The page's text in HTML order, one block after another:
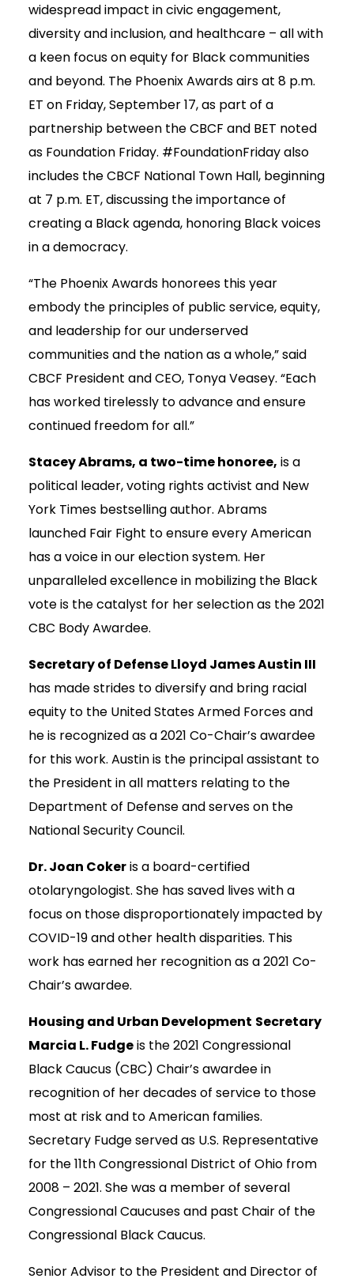
widespread impact in civic engagement,
diversity and inclusion, and healthcare – all with
a keen focus on equity for Black communities
and beyond. The Phoenix Awards airs at 8 p.m.
ET on Friday, September 17, as part of a
partnership between the CBCF and BET noted
as Foundation Friday. #FoundationFriday also
includes the CBCF National Town Hall, beginning
at 7 p.m. ET, discussing the importance of
creating a Black agenda, honoring Black voices
in a democracy.
“The Phoenix Awards honorees this year
embody the principles of public service, equity,
and leadership for our underserved
communities and the nation as a whole,” said
CBCF President and CEO, Tonya Veasey. “Each
has worked tirelessly to advance and ensure
continued freedom for all.”
Stacey Abrams, a two-time honoree, is a
political leader, voting rights activist and New
York Times bestselling author. Abrams
launched Fair Fight to ensure every American
has a voice in our election system. Her
unparalleled excellence in mobilizing the Black
vote is the catalyst for her selection as the 2021
CBC Body Awardee.
Secretary of Defense Lloyd James Austin III
has made strides to diversify and bring racial
equity to the United States Armed Forces and
he is recognized as a 2021 Co-Chair’s awardee
for this work. Austin is the principal assistant to
the President in all matters relating to the
Department of Defense and serves on the
National Security Council.
Dr. Joan Cokeris a board-certified
otolaryngologist. She has saved lives with a
focus on those disproportionately impacted by
COVID-19 and other health disparities. This
work has earned her recognition as a 2021 Co-
Chair’s awardee.
Housing and Urban Development Secretary
Marcia L. Fudgeis the 2021 Congressional
Black Caucus (CBC) Chair’s awardee in
recognition of her decades of service to those
most at risk and to American families.
Secretary Fudge served as U.S. Representative
for the 11th Congressional District of Ohio from
2008 – 2021. She was a member of several
Congressional Caucuses and past Chair of the
Congressional Black Caucus.
Senior Advisor to the President and Director of